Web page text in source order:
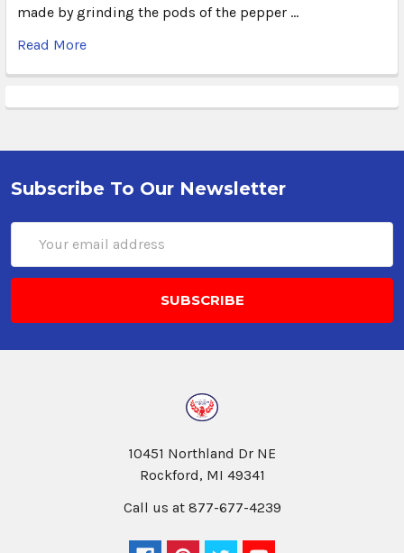
made by grinding the pods of the pepper …
Read More
Subscribe To Our Newsletter
Address
10451 Northland Dr NE
Rockford, MI 49341
Call us at 877-677-4239